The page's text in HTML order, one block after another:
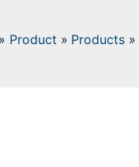
Product Products